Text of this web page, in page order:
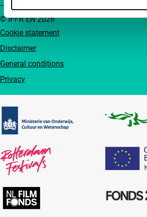
Cookie statement
Disclaimer
General conditions
Privacy
© IFFR EN 2026